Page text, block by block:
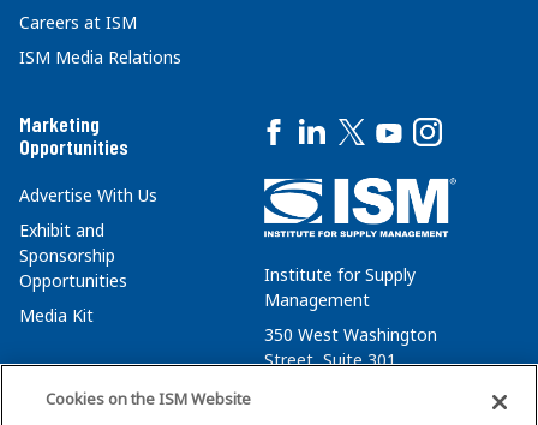
Careers at ISM
ISM Media Relations
Marketing
Opportunities
Advertise With Us
Exhibit and
Sponsorship
Opportunities
Media Kit
Institute for Supply
Management
350 West Washington
Street, Suite 301
Cookies on the ISM Website